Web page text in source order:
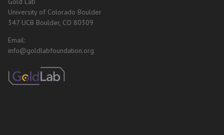
University of Colorado Boulder
347 UCB Boulder, CO 80309
Email:
info@goldlabfoundation.org